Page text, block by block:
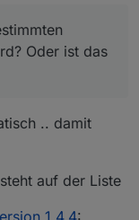
in bestimmten
wird? Oder ist das
es automatisch
der Gruppen
den TS0121_plug
ein Endpoint
Oder ist das
.. damit
auf der Liste
1.4.4: